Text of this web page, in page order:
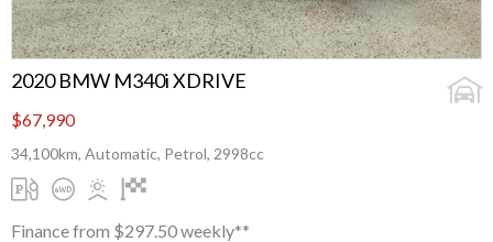
2020 BMW M340i XDRIVE
$67,990
34,100km, Automatic, Petrol, 2998cc
Finance from $297.50 weekly**